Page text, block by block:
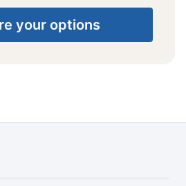
your options